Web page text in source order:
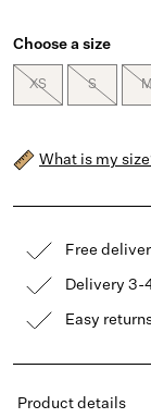
Choose a size
XS S M
What is my
Free
Delivery 3-
Easy
Product details